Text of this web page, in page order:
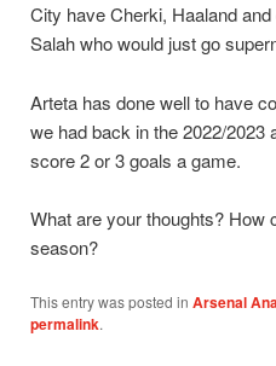
City have Cherki, Haaland
Salah who would just go
Arteta has done well to have
we had back in the 2022/2023
score 2 or 3 goals a game.
What are your thoughts?
season?
This entry was posted in Arsenal
permalink.